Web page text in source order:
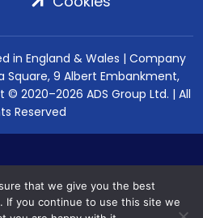
in England & Wales | Company
Square, 9 Albert Embankment,
© 2020–2026 ADS Group Ltd. | All
Reserved
that we give you the best
If you continue to use this site we